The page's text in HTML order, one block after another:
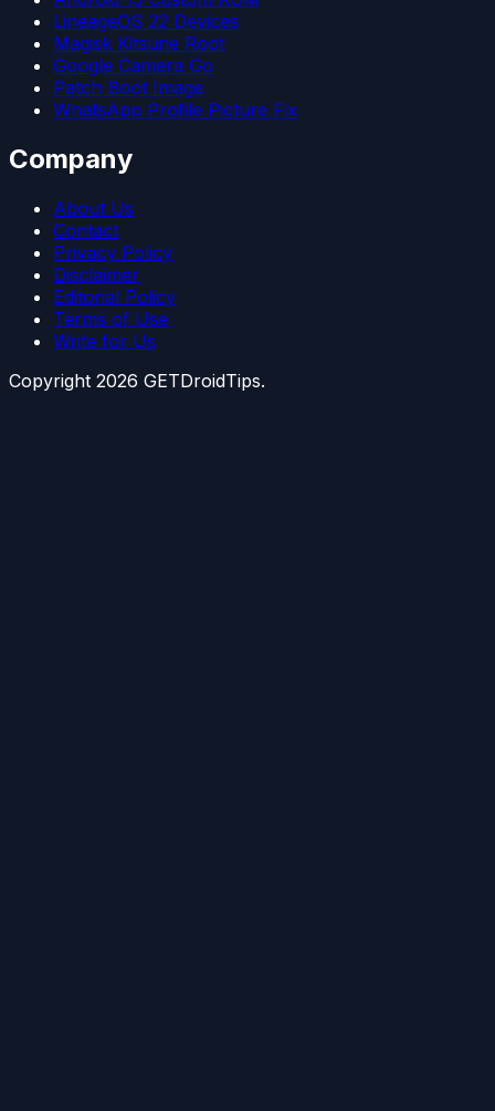
LineageOS 22 Devices
Magisk Kitsune Root
Google Camera Go
Patch Boot Image
WhatsApp Profile Picture Fix
Company
About Us
Contact
Privacy Policy
Disclaimer
Editorial Policy
Terms of Use
Write for Us
Copyright 2026 GETDroidTips.